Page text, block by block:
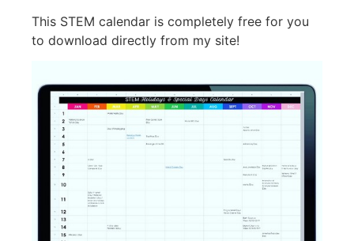
This STEM calendar is completely free for you
to download directly from my site!